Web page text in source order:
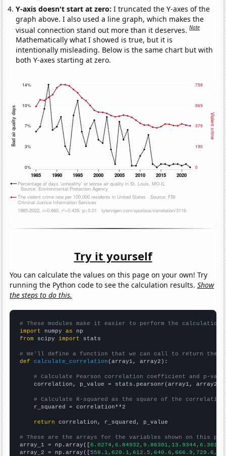
Y-axis doesn't start at zero:I truncated the Y-axes of the
graph above. I also used a line graph, which makes the
visual connection stand out more than it deserves.Note
Mathematically what I showed is true, but it is
intentionally misleading. Below is the same chart but with
both Y-axes starting at zero.
Try it yourself
You can calculate the values on this page on your own! Try
running the Python code to see the calculation results.Show
the steps to do this.
# These modules make it easier to perform the calculation
import numpy as
from scipy import stats
# We'll define a function that we can call to return the
def
calculate_correlation (array1, array2):
# Calculate Pearson correlation coefficient and p-
    correlation, p_value = stats.pearsonr(array1, array2)
# Calculate R-squared as the square of the
    r_squared = correlation**2
return correlation, r_squared, p_value
# These are the arrays for the variables shown on this
array_1 = np.array([
array_2 = np.array([